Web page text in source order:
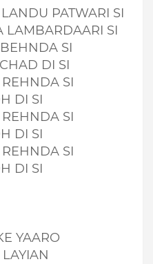
PATWARI SI
LAMBARDAARI SI
SI
DI SI
SI
DI SI
SI
DI SI
SI
DI SI
YAARO